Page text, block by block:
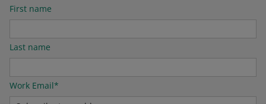
First name
Last name
Work Email*